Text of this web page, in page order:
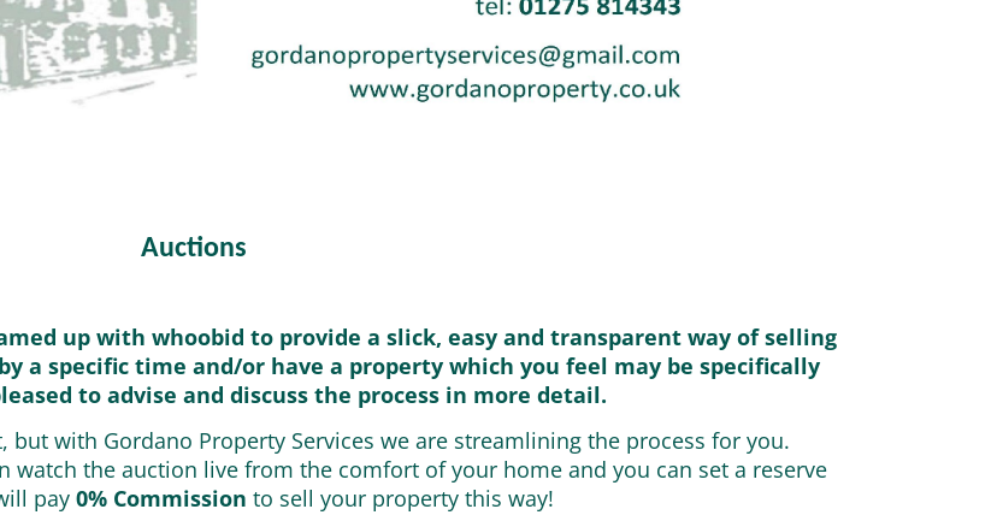
Auctions
up with whoobid to provide a slick, easy and transparent way of selling
a specific time and/or have a property which you feel may be specifically
to advise and discuss the process in more detail.
with Gordano Property Services we are streamlining the process for you.
watch the auction live from the comfort of your home and you can set a reserve
pay0% Commission to sell your property this way!